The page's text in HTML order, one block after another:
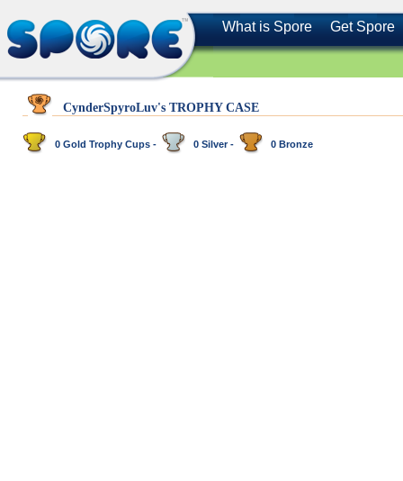
What is Spore Get Spore
CynderSpyroLuv's TROPHY CASE
0 Gold Trophy Cups - 0 Silver - 0 Bronze